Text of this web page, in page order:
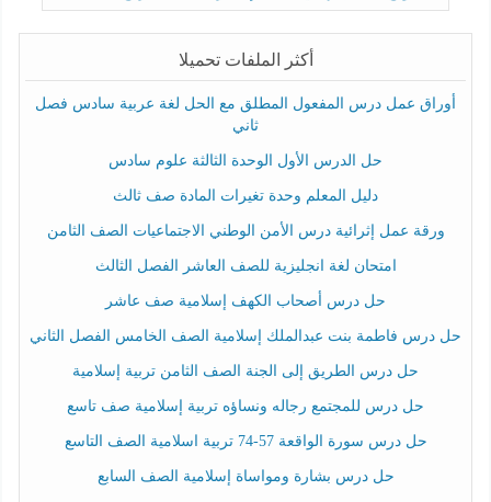
أكثر الملفات تحميلا
أوراق عمل درس المفعول المطلق مع الحل لغة عربية سادس فصل
ثاني
حل الدرس الأول الوحدة الثالثة علوم سادس
دليل المعلم وحدة تغيرات المادة صف ثالث
ورقة عمل إثرائية درس الأمن الوطني الاجتماعيات الصف الثامن
امتحان لغة انجليزية للصف العاشر الفصل الثالث
حل درس أصحاب الكهف إسلامية صف عاشر
حل درس فاطمة بنت عبدالملك إسلامية الصف الخامس الفصل الثاني
حل درس الطريق إلى الجنة الصف الثامن تربية إسلامية
حل درس للمجتمع رجاله ونساؤه تربية إسلامية صف تاسع
حل درس سورة الواقعة 57-74 تربية اسلامية الصف التاسع
حل درس بشارة ومواساة إسلامية الصف السابع